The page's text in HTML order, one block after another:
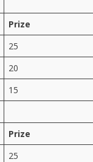
Prize
25
20
15
Prize
25